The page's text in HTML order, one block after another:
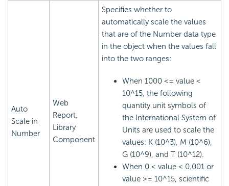
Auto
Scale in
Number
Web
Report,
Library
Component
Specifies whether to
automatically scale the values
that are of the Number data type
in the object when the values fall
into the two ranges:
When 1000 <= value <
10^15, the following
quantity unit symbols of
the International System of
Units are used to scale the
values: K (10^3), M (10^6),
G (10^9), and T (10^12).
When 0 < value < 0.001 or
value >= 10^15, scientific